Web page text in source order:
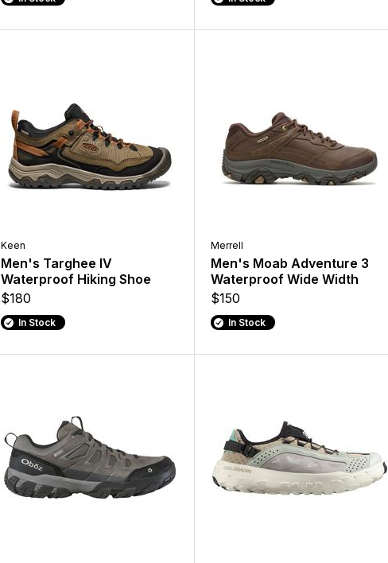
Keen
Men's Targhee IV
Waterproof Hiking Shoe
$180
In Stock
Merrell
Men's Moab Adventure 3
Waterproof Wide Width
$150
In Stock